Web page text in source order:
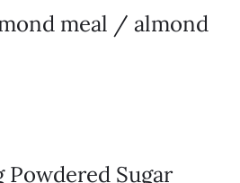
meal / almond
Sugar